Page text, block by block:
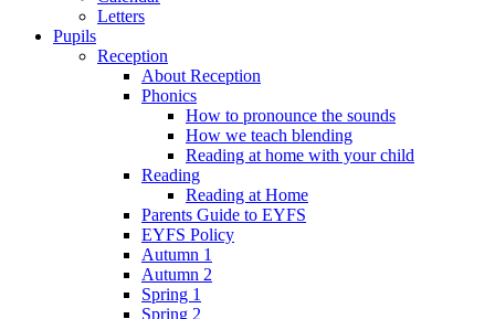
Letters
Pupils
Reception
About Reception
Phonics
How to pronounce the sounds
How we teach blending
Reading at home with your child
Reading
Reading at Home
Parents Guide to EYFS
EYFS Policy
Autumn 1
Autumn 2
Spring 1
Spring 2